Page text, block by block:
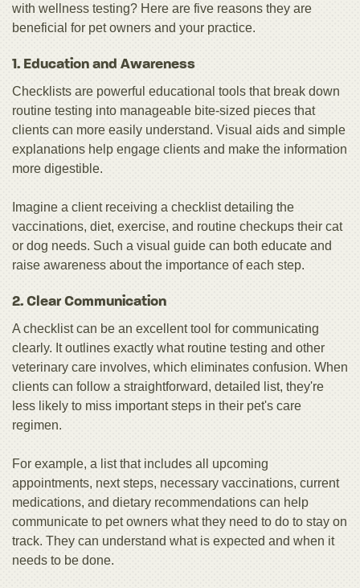
with wellness testing? Here are five reasons they are
beneficial for pet owners and your practice.
1. Education and Awareness
Checklists are powerful educational tools that break down
routine testing into manageable bite-sized pieces that
clients can more easily understand. Visual aids and simple
explanations help engage clients and make the information
more digestible.
Imagine a client receiving a checklist detailing the
vaccinations, diet, exercise, and routine checkups their cat
or dog needs. Such a visual guide can both educate and
raise awareness about the importance of each step.
2. Clear Communication
A checklist can be an excellent tool for communicating
clearly. It outlines exactly what routine testing and other
veterinary care involves, which eliminates confusion. When
clients can follow a straightforward, detailed list, they're
less likely to miss important steps in their pet's care
regimen.
For example, a list that includes all upcoming
appointments, next steps, necessary vaccinations, current
medications, and dietary recommendations can help
communicate to pet owners what they need to do to stay on
track. They can understand what is expected and when it
needs to be done.